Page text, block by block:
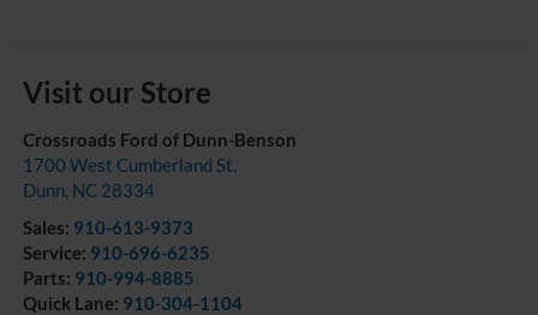
Visit our Store
Crossroads Ford of Dunn-Benson
1700 West Cumberland St.
Dunn, NC 28334
Sales: 910-613-9373
Service: 910-696-6235
Parts: 910-994-8885
Quick Lane: 910-304-1104